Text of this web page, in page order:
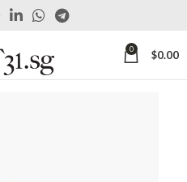
0 $0.00